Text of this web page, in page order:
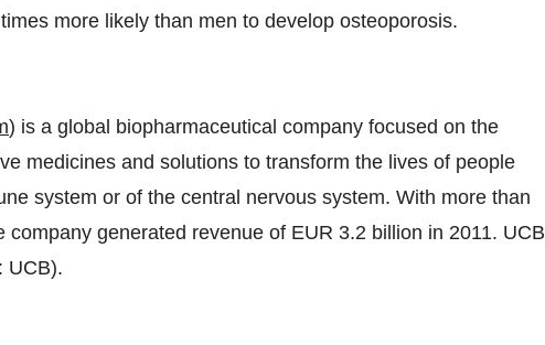
more likely than men to develop osteoporosis.
) is a global biopharmaceutical company focused on the
medicines and solutions to transform the lives of people
system or of the central nervous system. With more than
company generated revenue of EUR 3.2 billion in 2011. UCB
UCB).